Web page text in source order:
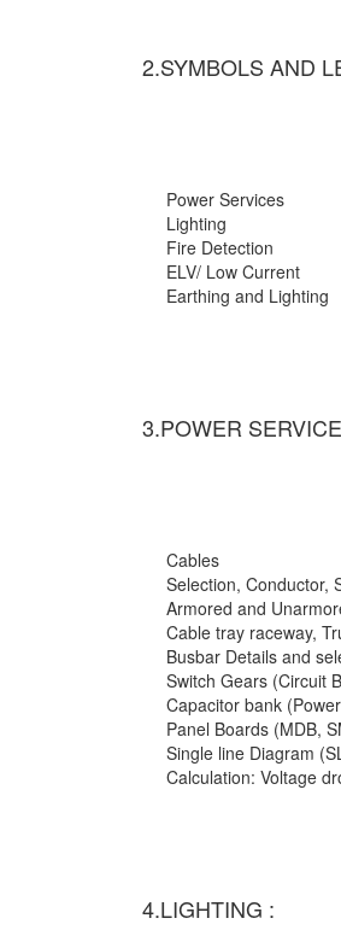
2.SYMBOLS AND
Power Services
Lighting
Fire Detection
ELV/ Low Current
Earthing and Lighting
3.POWER
Cables
Selection, Conductor,
Armored and
Cable tray raceway,
Busbar Details and
Switch Gears (Circuit
Capacitor bank
Panel Boards (MDB,
Single line Diagram
Calculation: Voltage
4.LIGHTING :